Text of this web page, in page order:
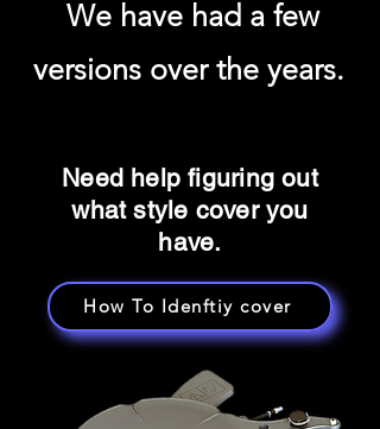
We have had a few
versions over the years.
Need help figuring out
what style cover you
have.
How To Idenftiy cover